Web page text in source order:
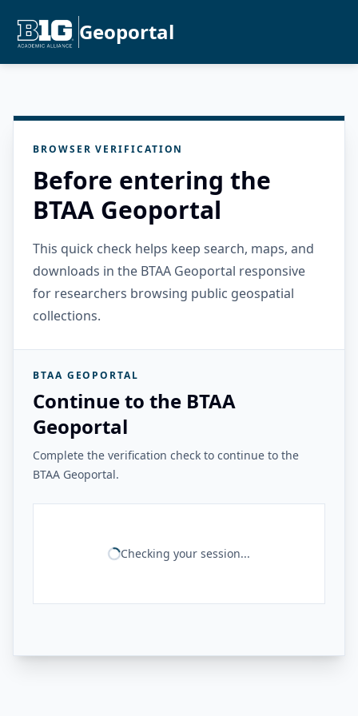
Geoportal
BROWSER VERIFICATION
Before entering the
BTAA Geoportal
This quick check helps keep search, maps, and
downloads in the BTAA Geoportal responsive
for researchers browsing public geospatial
collections.
BTAA GEOPORTAL
Continue to the BTAA
Geoportal
Complete the verification check to continue to the
BTAA Geoportal.
Checking your session...